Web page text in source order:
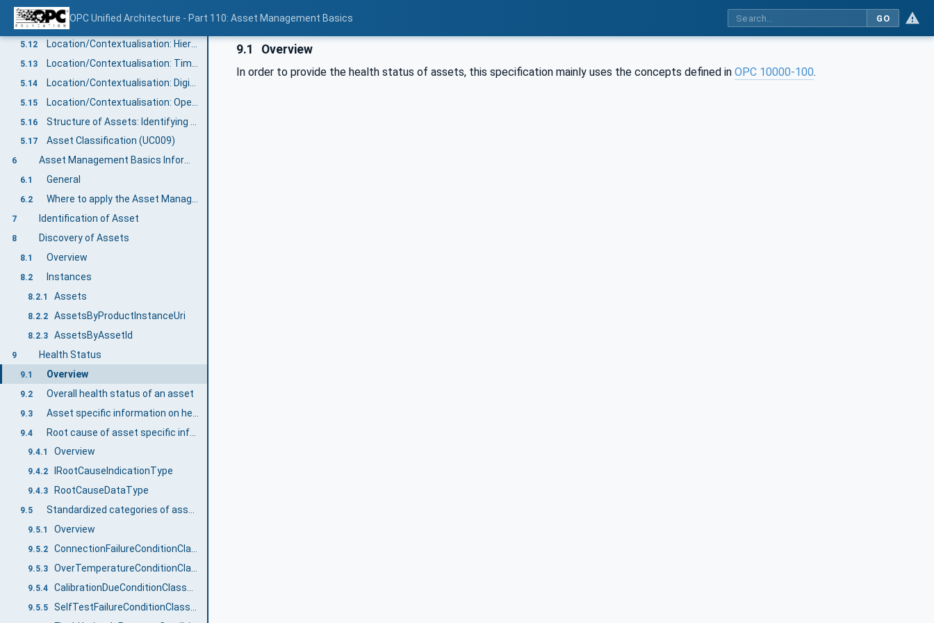
OPC Unified Architecture - Part 110: Asset Management Basics GO
5.10
5.11 Maintenance: Log of maintenance activities (UC005-2)
5.12 Location/Contextualisation: Hierarchical Location (UC007-3)
5.13
5.14
5.15
5.16
5.17 Asset Classification (UC009)
6 Asset Management Basics Information Model overview
6.1 General
6.2 Where to apply the Asset Management Basics Information Model?
7 Identification of Asset
8 Discovery of Assets
8.1 Overview
8.2 Instances
8.2.1 Assets
8.2.2 AssetsByProductInstanceUri
8.2.3 AssetsByAssetId
9 Health Status
9.1 Overview
9.2 Overall health status of an asset
9.3
9.4 Root cause of asset specific information on health status
9.4.1 Overview
9.4.2 IRootCauseIndicationType
9.4.3 RootCauseDataType
9.5 Standardized categories of asset specific information on health status
9.5.1 Overview
9.5.2
9.5.3
9.5.4
9.5.5
9.1 Overview
In order to provide the health status of assets, this specification mainly uses the concepts defined in OPC 10000-100.